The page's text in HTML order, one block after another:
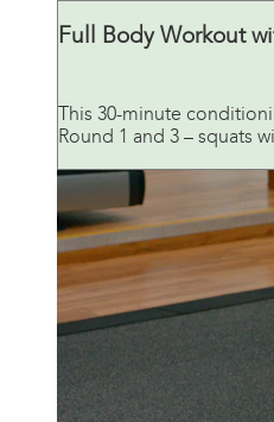
Full Body Workout
This 30-minute
Round 1 and 3 – squats